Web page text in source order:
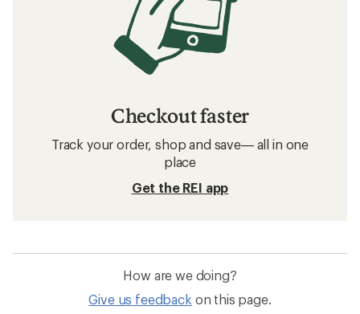
Checkout faster
Track your order, shop and save— all in one
place
Get the REI app
How are we doing?
Give us feedback on this page.